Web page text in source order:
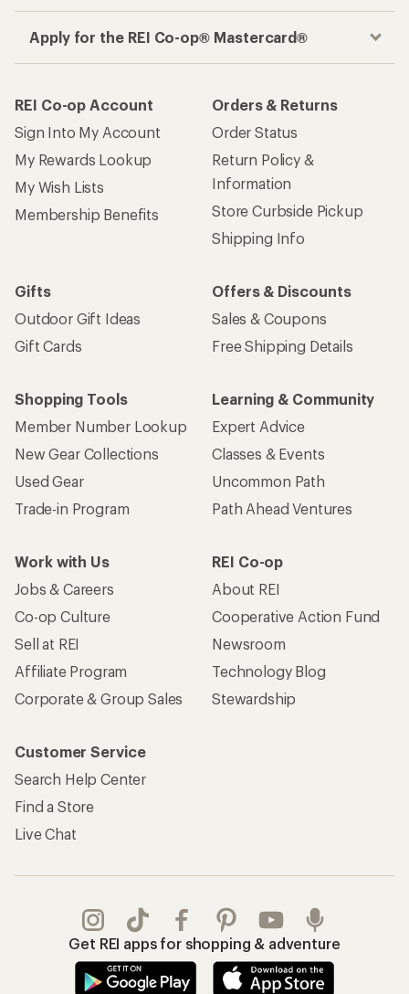
Apply for the REI Co-op® Mastercard®
REI Co-op Account
Sign Into My Account
My Rewards Lookup
My Wish Lists
Membership Benefits
Orders & Returns
Order Status
Return Policy &
Information
Store Curbside Pickup
Shipping Info
Gifts
Outdoor Gift Ideas
Gift Cards
Offers & Discounts
Sales & Coupons
Free Shipping Details
Shopping Tools
Member Number Lookup
New Gear Collections
Used Gear
Trade-in Program
Learning & Community
Expert Advice
Classes & Events
Uncommon Path
Path Ahead Ventures
Work with Us
Jobs & Careers
Co-op Culture
Sell at REI
Affiliate Program
Corporate & Group Sales
REI Co-op
About REI
Cooperative Action Fund
Newsroom
Technology Blog
Stewardship
Customer Service
Search Help Center
Find a Store
Live Chat
Get REI apps for shopping & adventure